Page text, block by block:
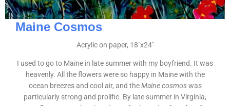
Maine Cosmos
Acrylic on paper, 18″x24″
I used to go to Maine in late summer with my boyfriend. It was
heavenly. All the flowers were so happy in Maine with the
ocean breezes and cool air, and theMaine cosmoswas
particularly strong and prolific. By late summer in Virginia,